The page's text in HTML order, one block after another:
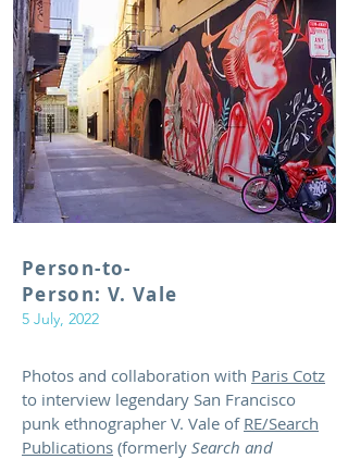
Person-to-
Person: V. Vale
5 July, 2022
Photos and collaboration with Paris Cotz
to interview legendary San Francisco
punk ethnographer V. Vale of RE/Search
Publications (formerly Search and